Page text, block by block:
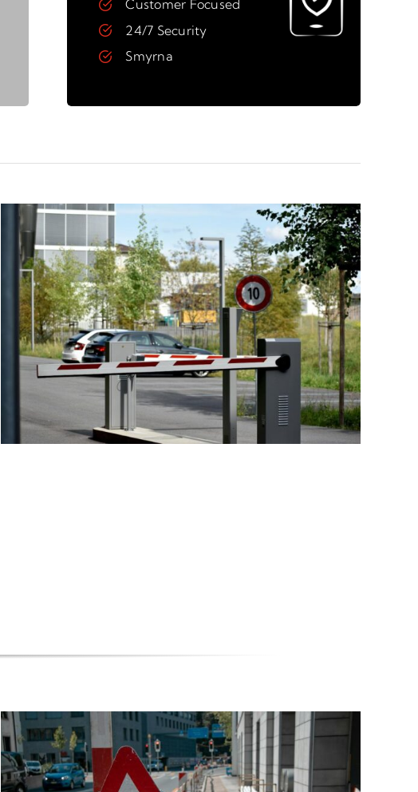
Customer Focused
24/7 Security
Smyrna